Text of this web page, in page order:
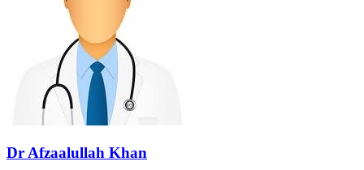
Dr Afzaalullah Khan